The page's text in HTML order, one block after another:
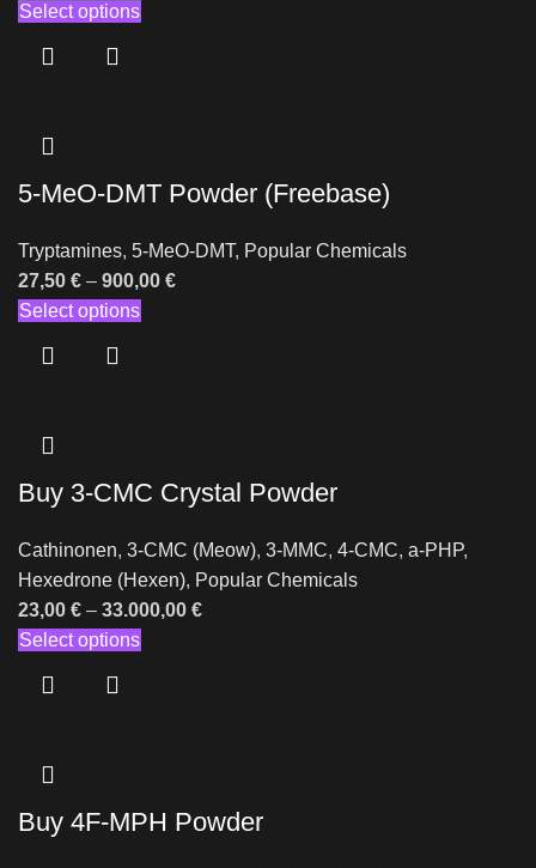
Select options
5-MeO-DMT Powder (Freebase)
Tryptamines, 5-MeO-DMT, Popular Chemicals
27,50 € – 900,00 €
Select options
Buy 3-CMC Crystal Powder
Cathinonen, 3-CMC (Meow), 3-MMC, 4-CMC, a-PHP,
Hexedrone (Hexen), Popular Chemicals
23,00 € – 33.000,00 €
Select options
Buy 4F-MPH Powder